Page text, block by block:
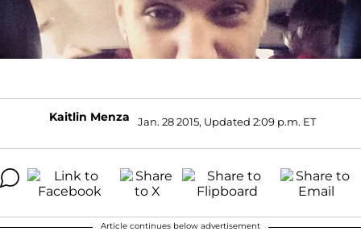
Kaitlin Menza Jan. 28 2015, Updated 2:09 p.m. ET
Article continues below advertisement